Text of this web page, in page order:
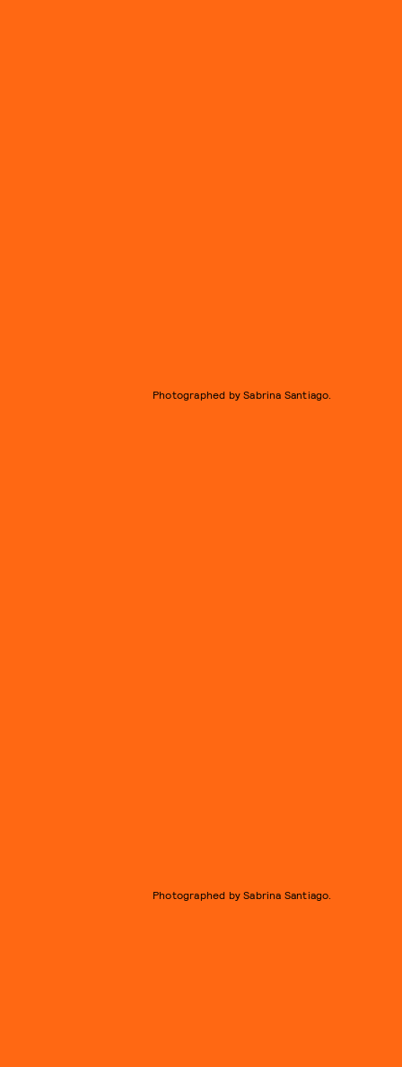
Photographed by Sabrina Santiago.
Photographed by Sabrina Santiago.